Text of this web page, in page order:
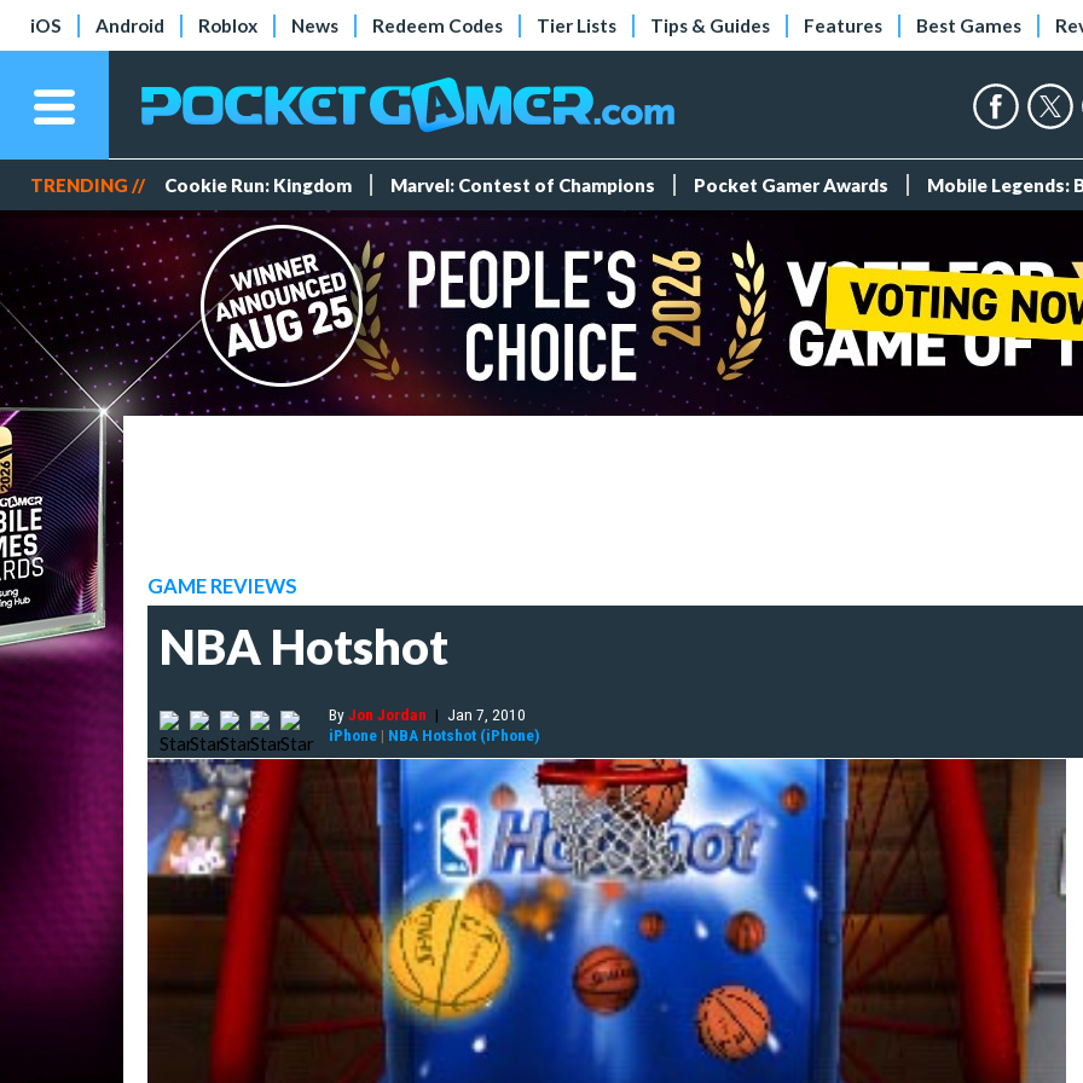
iOS Android Roblox News Redeem Codes Tier Lists Tips & Guides Features Best Games
TRENDING // Cookie Run: Kingdom Marvel: Contest of Champions Pocket Gamer Awards Mobile Legends:
GAME REVIEWS
NBA Hotshot
ByJon Jordan | Jan 7, 2010
iPhone | NBA Hotshot (iPhone)